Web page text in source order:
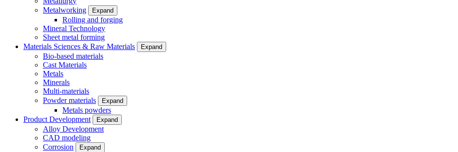
Metalworking
Expand
Rolling and forging
Mineral Technology
Sheet metal forming
Materials Sciences & Raw Materials
Expand
Bio-based materials
Cast Materials
Metals
Minerals
Multi-materials
Powder materials
Expand
Metals powders
Product Development
Expand
Alloy Development
CAD modeling
Corrosion
Expand